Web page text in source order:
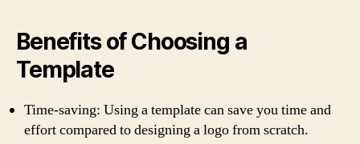
Benefits of Choosing a
Template
Time-saving: Using a template can save you time and
effort compared to designing a logo from scratch.